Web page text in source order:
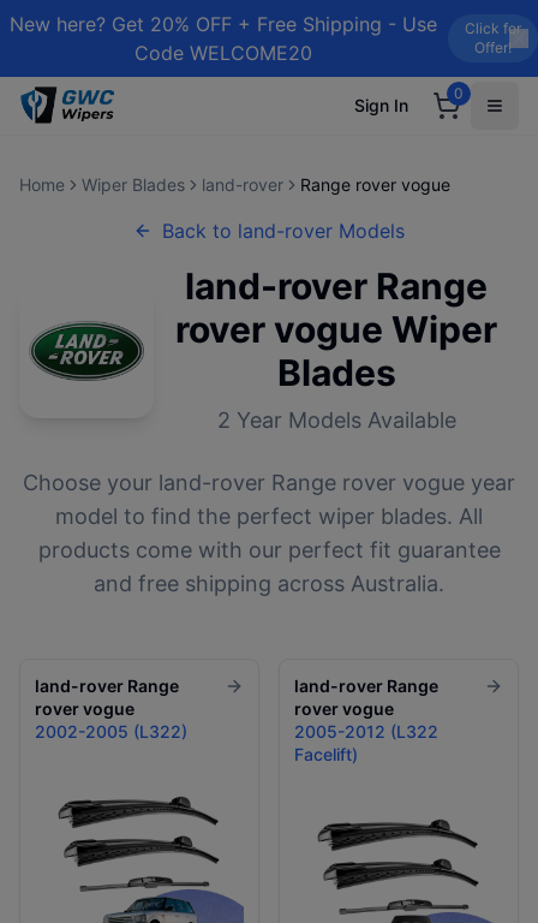
New here? Get 20% OFF + Free Shipping - Use
Code WELCOME20
Click for
Offer!
Sign In
0
Home Wiper Blades land-rover Range rover vogue
Back to land-rover Models
land-rover Range
rover vogue Wiper
Blades
2 Year Models Available
Choose your land-rover Range rover vogue year
model to find the perfect wiper blades. All
products come with our perfect fit guarantee
and free shipping across Australia.
land-rover Range
rover vogue
2002-2005 (L322)
land-rover Range
rover vogue
2005-2012 (L322
Facelift)